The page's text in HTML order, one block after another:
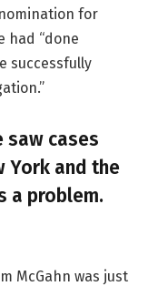
for
had “done
successfully
saw cases
York and the
a problem.
McGahn was just